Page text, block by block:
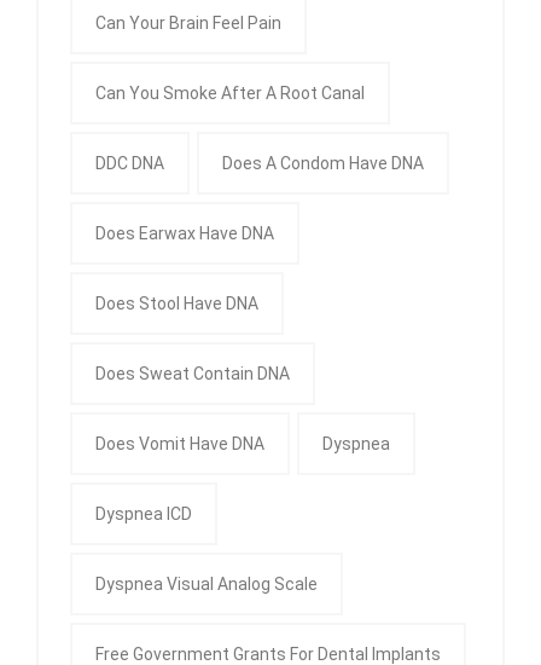
Can Your Brain Feel Pain
Can You Smoke After A Root Canal
DDC DNA Does A Condom Have DNA
Does Earwax Have DNA
Does Stool Have DNA
Does Sweat Contain DNA
Does Vomit Have DNA Dyspnea
Dyspnea ICD
Dyspnea Visual Analog Scale
Free Government Grants For Dental Implants